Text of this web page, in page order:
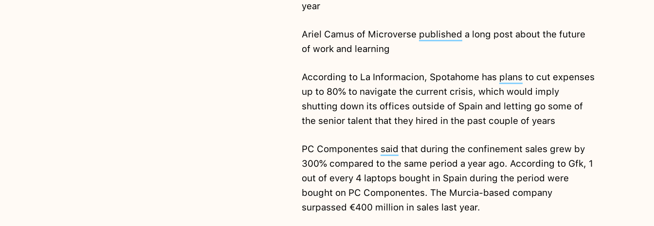
year
Ariel Camus of Microverse published a long post about the future
of work and learning
According to La Informacion, Spotahome has plans to cut expenses
up to 80% to navigate the current crisis, which would imply
shutting down its offices outside of Spain and letting go some of
the senior talent that they hired in the past couple of years
PC Componentes said that during the confinement sales grew by
300% compared to the same period a year ago. According to Gfk, 1
out of every 4 laptops bought in Spain during the period were
bought on PC Componentes. The Murcia-based company
surpassed €400 million in sales last year.